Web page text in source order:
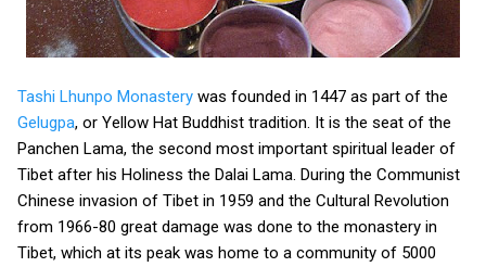
Tashi Lhunpo Monastery was founded in 1447 as part of the
Gelugpa, or Yellow Hat Buddhist tradition. It is the seat of the
Panchen Lama, the second most important spiritual leader of
Tibet after his Holiness the Dalai Lama. During the Communist
Chinese invasion of Tibet in 1959 and the Cultural Revolution
from 1966-80 great damage was done to the monastery in
Tibet, which at its peak was home to a community of 5000